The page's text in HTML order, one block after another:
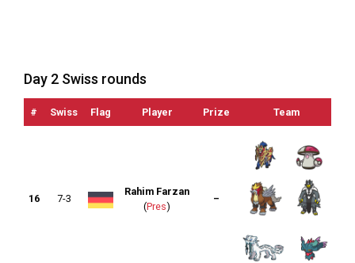
Day 2 Swiss rounds
# Swiss Flag Player Prize Team
16 7-3
Rahim Farzan
(Pres)
–